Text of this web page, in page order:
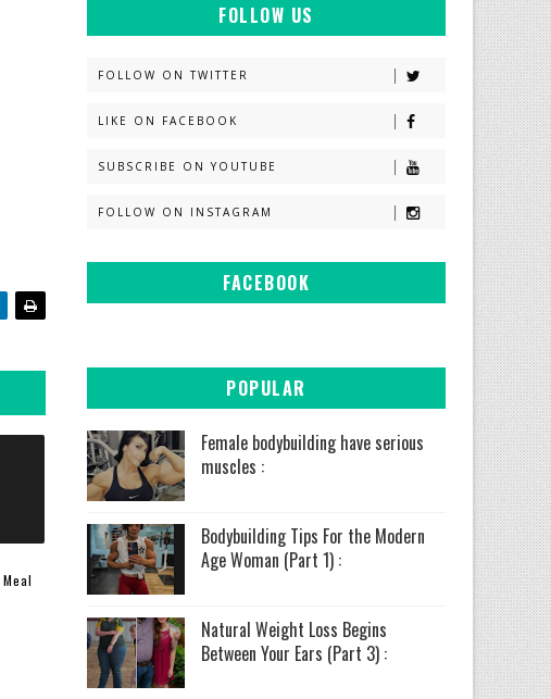
FOLLOW US
FOLLOW ON TWITTER
LIKE ON FACEBOOK
SUBSCRIBE ON YOUTUBE
FOLLOW ON INSTAGRAM
FACEBOOK
POPULAR
Female bodybuilding have serious
muscles :
Bodybuilding Tips For the Modern
Age Woman (Part 1) :
Natural Weight Loss Begins
Between Your Ears (Part 3) :